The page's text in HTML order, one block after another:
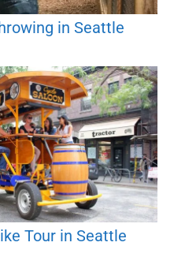
in Seattle
Tour in Seattle